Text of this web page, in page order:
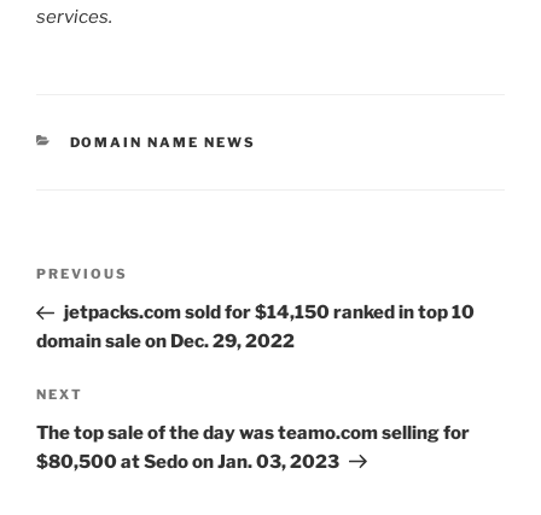
services.
CATEGORIES
DOMAIN NAME NEWS
Previous
Post
PREVIOUS
jetpacks.com sold for $14,150 ranked in top 10
domain sale on Dec. 29, 2022
Next
Post
NEXT
The top sale of the day was teamo.com selling for
$80,500 at Sedo on Jan. 03, 2023